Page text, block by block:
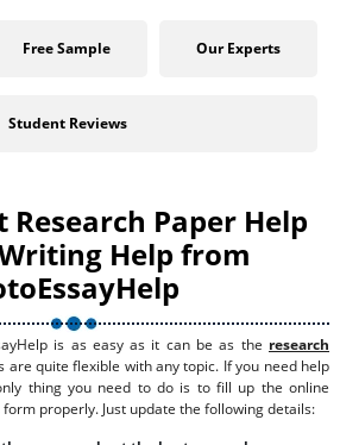
Free Sample Our Experts
Student Reviews
Research Paper Help
Help from
is as easy as it can be as the research
are quite flexible with any topic. If you need help
thing you need to do is to fill up the online
properly. Just update the following details: